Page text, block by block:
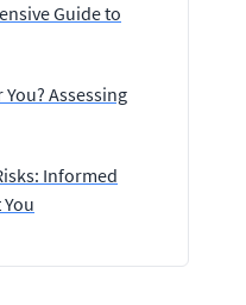
Guide to
Assessing
Informed